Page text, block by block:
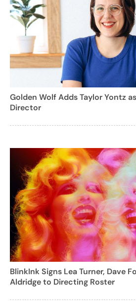
Golden Wolf Adds Taylor Yontz
Director
BlinkInk Signs Lea Turner, Dave
Aldridge to Directing Roster